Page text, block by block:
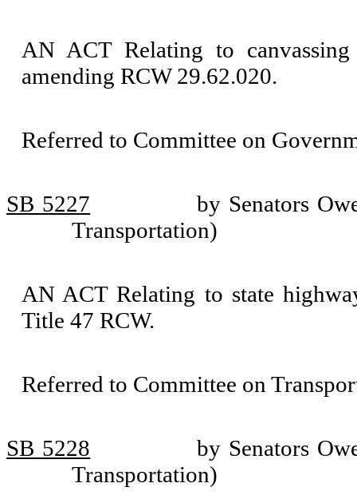
AN ACT Relating to
amending RCW 29.62.020.
Referred to Committee on
SB 5227
by Senators
Transportation)
AN ACT Relating to state
Title 47 RCW.
Referred to Committee on
SB 5228
by Senators
Transportation)